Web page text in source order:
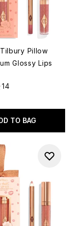
Pillow
Glossy Lips
out of a maximum
14
TO BAG